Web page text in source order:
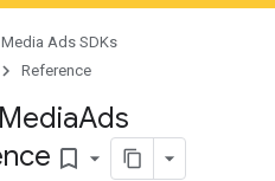
Ads SDKs
Reference
MediaAds
bookmark_border